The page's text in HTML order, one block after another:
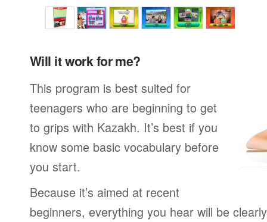
Will it work for me?
This program is best suited for
teenagers who are beginning to get
to grips with Kazakh. It’s best if you
know some basic vocabulary before
you start.
Because it’s aimed at recent
beginners, everything you hear will be